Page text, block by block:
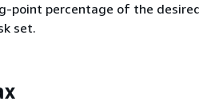
point percentage of the
set.